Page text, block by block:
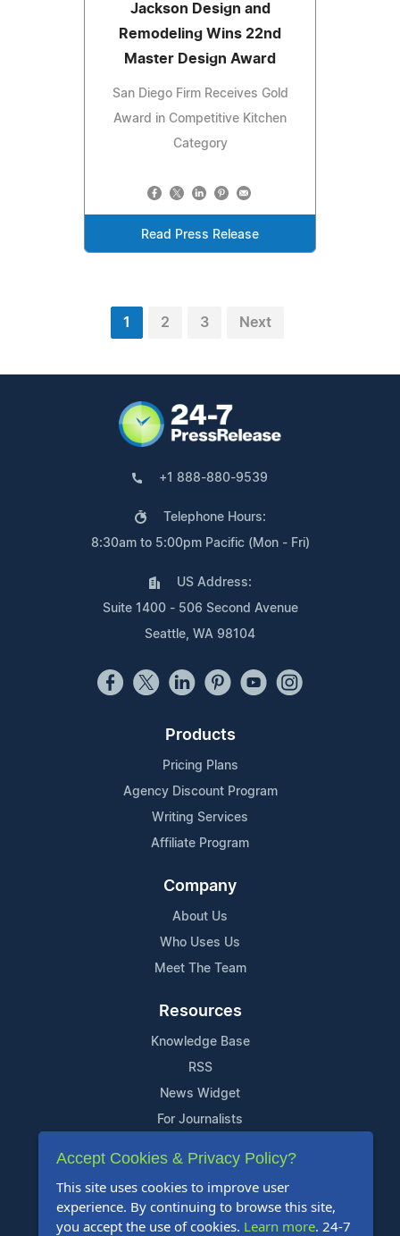
Jackson Design and
Remodeling Wins 22nd
Master Design Award
San Diego Firm Receives Gold
Award in Competitive Kitchen
Category
Read Press Release
1 2 3 Next
+1 888-880-9539
Telephone Hours:
8:30am to 5:00pm Pacific (Mon - Fri)
US Address:
Suite 1400 - 506 Second Avenue
Seattle, WA 98104
Products
Pricing Plans
Agency Discount Program
Writing Services
Affiliate Program
Company
About Us
Who Uses Us
Meet The Team
Resources
Knowledge Base
RSS
News Widget
For Journalists
Support
Contact Us
Content Guidelines
Accept Cookies & Privacy Policy?
This site uses cookies to improve user
experience. By continuing to browse this site,
you accept the use of cookies. Learn more. 24-7